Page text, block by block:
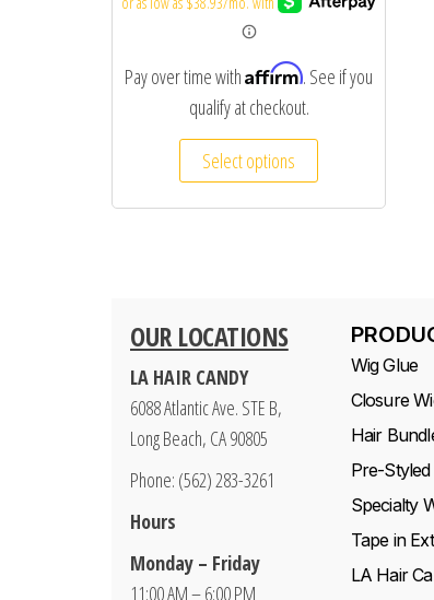
Pay over time withAffirm. See if you
qualify at checkout.
Select options
OUR LOCATIONS
LA HAIR CANDY
6088 Atlantic Ave. STE B,
Long Beach, CA 90805
Phone: (562) 283-3261
Hours
Monday – Friday
11:00 AM – 6:00 PM
Wig Glue
Closure
Hair
Pre-Styled
Specialty
Tape in
LA Hair